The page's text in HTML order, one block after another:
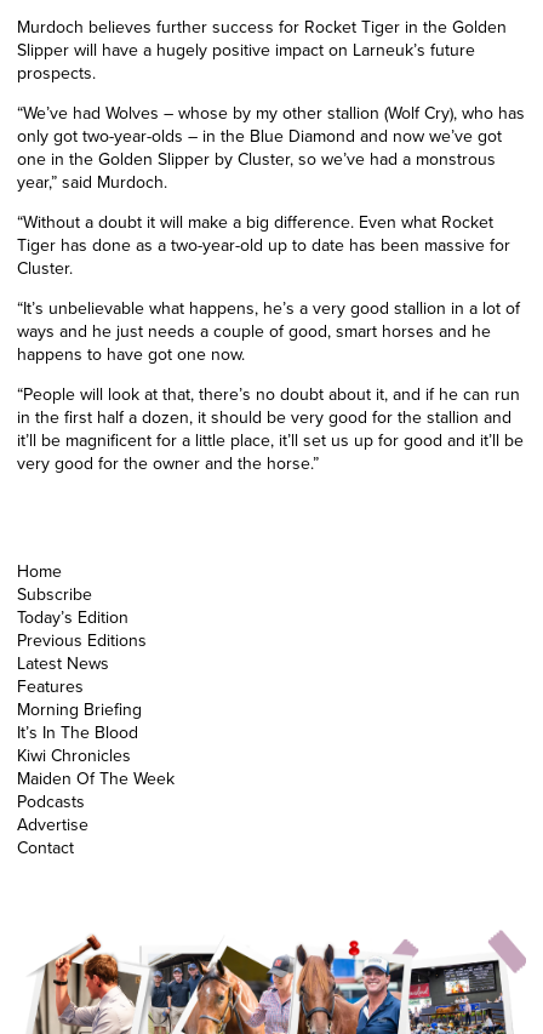
Murdoch believes further success for Rocket Tiger in the Golden
Slipper will have a hugely positive impact on Larneuk’s future
prospects.
“We’ve had Wolves – whose by my other stallion (Wolf Cry), who has
only got two-year-olds – in the Blue Diamond and now we’ve got
one in the Golden Slipper by Cluster, so we’ve had a monstrous
year,” said Murdoch.
“Without a doubt it will make a big difference. Even what Rocket
Tiger has done as a two-year-old up to date has been massive for
Cluster.
“It’s unbelievable what happens, he’s a very good stallion in a lot of
ways and he just needs a couple of good, smart horses and he
happens to have got one now.
“People will look at that, there’s no doubt about it, and if he can run
in the first half a dozen, it should be very good for the stallion and
it’ll be magnificent for a little place, it’ll set us up for good and it’ll be
very good for the owner and the horse.”
Home
Subscribe
Today’s Edition
Previous Editions
Latest News
Features
Morning Briefing
It’s In The Blood
Kiwi Chronicles
Maiden Of The Week
Podcasts
Advertise
Contact